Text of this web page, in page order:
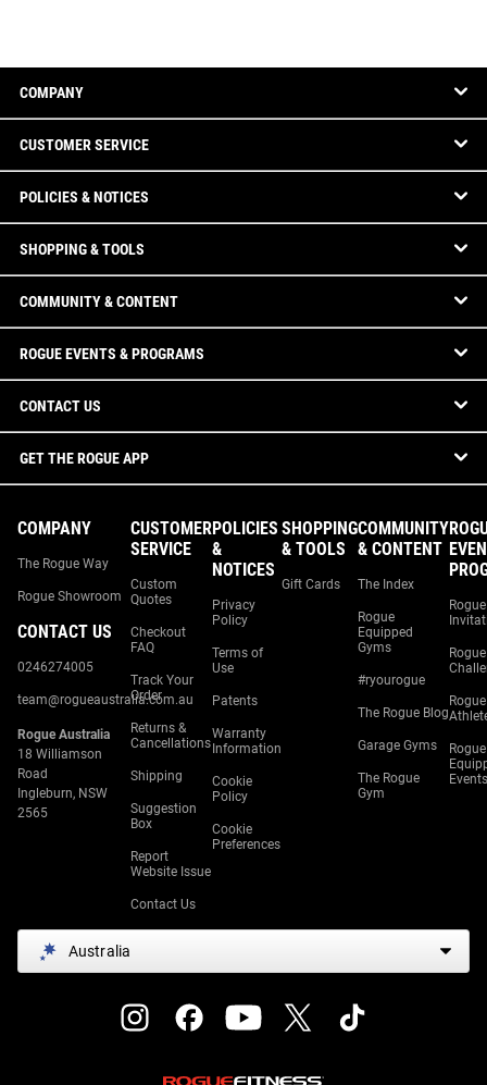
COMPANY
CUSTOMER SERVICE
POLICIES & NOTICES
SHOPPING & TOOLS
COMMUNITY & CONTENT
ROGUE EVENTS & PROGRAMS
CONTACT US
GET THE ROGUE APP
COMPANY
The Rogue Way
Rogue Showroom
CONTACT US
0246274005
team@rogueaustralia.com.au
Rogue Australia
18 Williamson
Road
Ingleburn, NSW
2565
CUSTOMER
SERVICE
Custom
Quotes
Checkout
FAQ
Track Your
Order
Returns &
Cancellations
Shipping
Suggestion
Box
Report
Website Issue
Contact Us
POLICIES
&
NOTICES
Privacy
Policy
Terms of
Use
Patents
Warranty
Information
Cookie
Policy
Cookie
Preferences
SHOPPING
& TOOLS
Gift Cards
COMMUNITY
& CONTENT
The Index
Rogue
Equipped
Gyms
#ryourogue
The Rogue Blog
Garage Gyms
The Rogue
Gym
Rogue
Rogue
Rogue
Rogue
Events
Australia